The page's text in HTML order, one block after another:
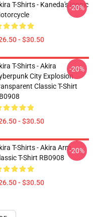
T-Shirts - Kaneda's Iconic
- $30.50
-20%
T-Shirts - Akira
City Explosion
Classic T-Shirt
- $30.50
-20%
T-Shirts - Akira Arm
T-Shirt RB0908
- $30.50
-20%